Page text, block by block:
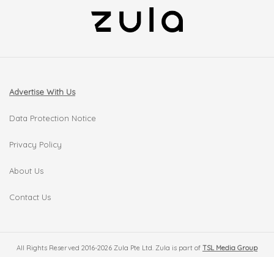
Advertise With Us
Data Protection Notice
Privacy Policy
About Us
Contact Us
All Rights Reserved 2016-2026 Zula Pte Ltd. Zula is part of TSL Media Group